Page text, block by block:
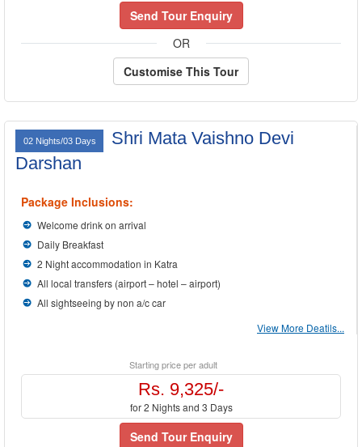
Send Tour Enquiry
OR
Customise This Tour
02 Nights/03 Days
Shri Mata Vaishno Devi
Darshan
Package Inclusions:
Welcome drink on arrival
Daily Breakfast
2 Night accommodation in Katra
All local transfers (airport – hotel – airport)
All sightseeing by non a/c car
View More Deatils...
Starting price per adult
Rs. 9,325/-
for 2 Nights and 3 Days
Send Tour Enquiry